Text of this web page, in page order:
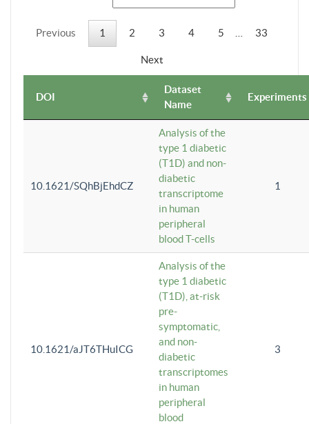
Previous 1 2 3 4 5 33
Next
DOI
Dataset
Name
Experiments
10.1621/SQhBjEhdCZ
Analysis of the
type 1 diabetic
(T1D) and non-
diabetic
transcriptome
in human
peripheral
blood T-cells
1
10.1621/aJT6THuICG
Analysis of the
type 1 diabetic
(T1D), at-risk
pre-
symptomatic,
and non-
diabetic
transcriptomes
in human
peripheral
blood
3